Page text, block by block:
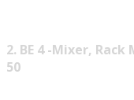
2. BE 4 -Mixer,
50